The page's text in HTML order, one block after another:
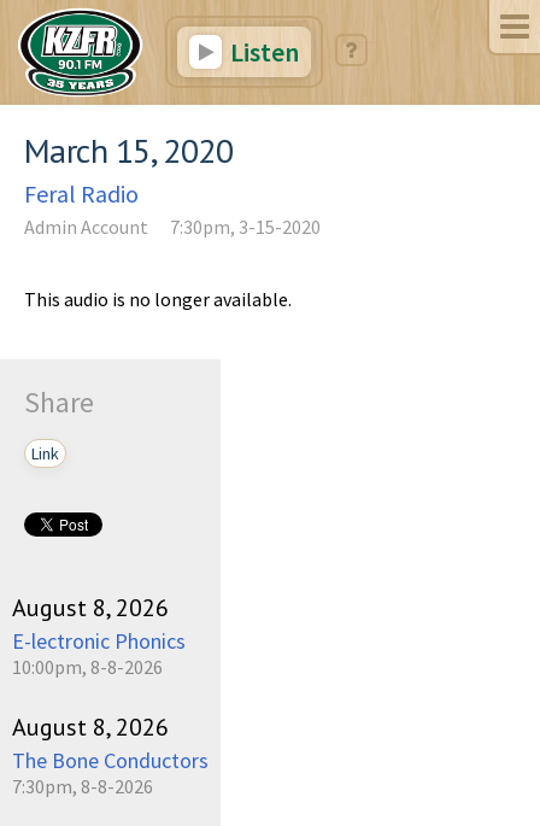
Listen
March 15, 2020
Feral Radio
Admin Account 7:30pm, 3-15-2020
This audio is no longer available.
Share
Link
August 8, 2026
E-lectronic Phonics
10:00pm, 8-8-2026
August 8, 2026
The Bone Conductors
7:30pm, 8-8-2026